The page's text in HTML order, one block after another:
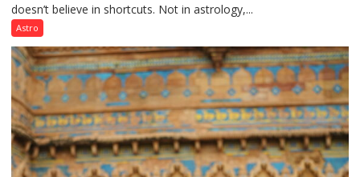
are
weather;
the
weather
keeps
changing,
and
so
doesn’t believe in shortcuts. Not in astrology,...
Astro